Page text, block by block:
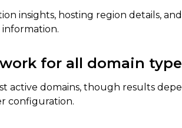
insights, hosting region details,
for all domain
active domains, though results
configuration.